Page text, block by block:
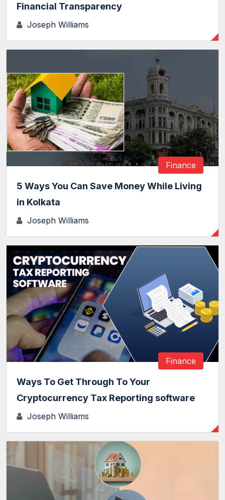
Financial Transparency
Joseph Williams
Finance
5 Ways You Can Save Money While Living
in Kolkata
Joseph Williams
Finance
Ways To Get Through To Your
Cryptocurrency Tax Reporting software
Joseph Williams